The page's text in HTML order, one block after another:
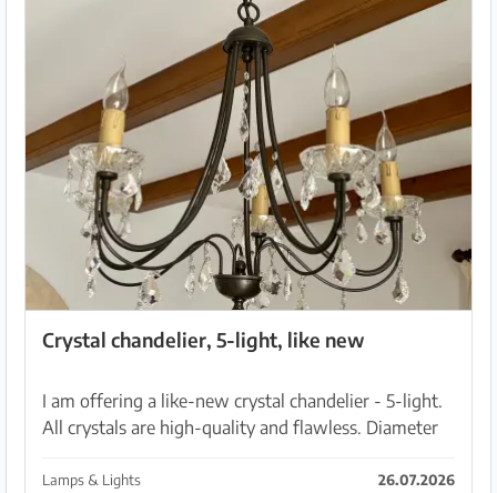
Crystal chandelier, 5-light, like new
I am offering a like-new crystal chandelier - 5-light.
All crystals are high-quality and flawless. Diameter
smoking household Pickup in Manacor
Lamps & Lights 26.07.2026